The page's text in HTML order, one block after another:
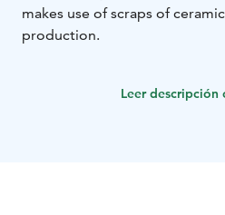
makes use of scraps of
production.
Leer descripción